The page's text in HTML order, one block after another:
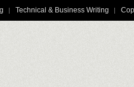
Technical & Business Writing